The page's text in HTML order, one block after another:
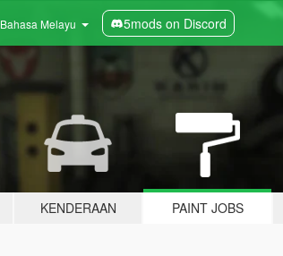
Bahasa Melayu 5mods on Discord
KENDERAAN PAINT JOBS